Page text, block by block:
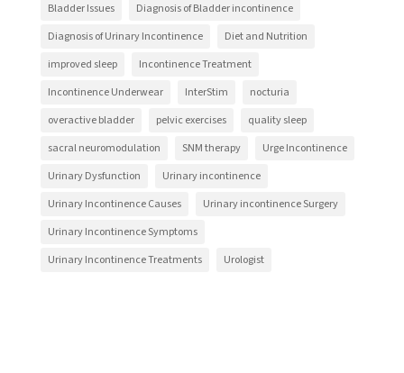
Bladder Issues
Diagnosis of Bladder incontinence
Diagnosis of Urinary Incontinence
Diet and Nutrition
improved sleep
Incontinence Treatment
Incontinence Underwear
InterStim
nocturia
overactive bladder
pelvic exercises
quality sleep
sacral neuromodulation
SNM therapy
Urge Incontinence
Urinary Dysfunction
Urinary incontinence
Urinary Incontinence Causes
Urinary incontinence Surgery
Urinary Incontinence Symptoms
Urinary Incontinence Treatments
Urologist